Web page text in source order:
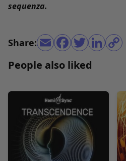
sequenza.
Share:
People also liked